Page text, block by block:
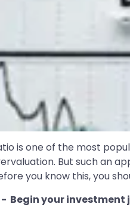
is one of the most
But such an
you know this, you
- Begin your investment